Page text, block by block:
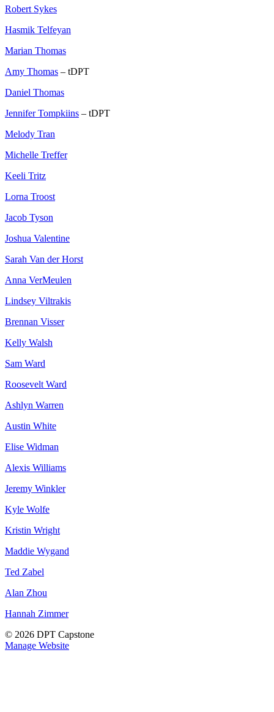
Robert Sykes
Hasmik Telfeyan
Marian Thomas
Amy Thomas – tDPT
Daniel Thomas
Jennifer Tompkiins – tDPT
Melody Tran
Michelle Treffer
Keeli Tritz
Lorna Troost
Jacob Tyson
Joshua Valentine
Sarah Van der Horst
Anna VerMeulen
Lindsey Viltrakis
Brennan Visser
Kelly Walsh
Sam Ward
Roosevelt Ward
Ashlyn Warren
Austin White
Elise Widman
Alexis Williams
Jeremy Winkler
Kyle Wolfe
Kristin Wright
Maddie Wygand
Ted Zabel
Alan Zhou
Hannah Zimmer
© 2026 DPT Capstone
Manage Website